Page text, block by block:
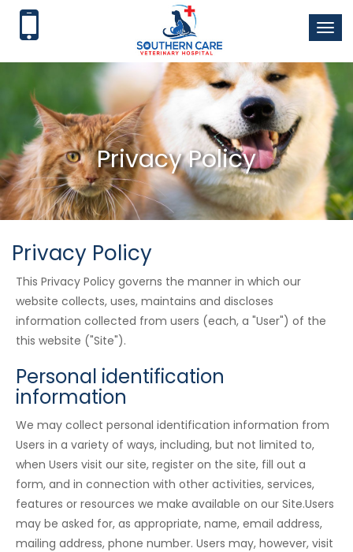
Toggle
Privacy Policy
Privacy Policy
This Privacy Policy governs the manner in which our
website collects, uses, maintains and discloses
information collected from users (each, a "User") of the
this website ("Site").
Personal identification
information
We may collect personal identification information from
Users in a variety of ways, including, but not limited to,
when Users visit our site, register on the site, fill out a
form, and in connection with other activities, services,
features or resources we make available on our Site.Users
may be asked for, as appropriate, name, email address,
mailing address, phone number. Users may, however, visit